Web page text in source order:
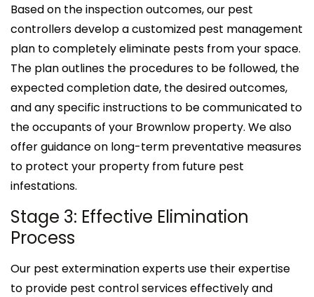
Based on the inspection outcomes, our pest
controllers develop a customized pest management
plan to completely eliminate pests from your space.
The plan outlines the procedures to be followed, the
expected completion date, the desired outcomes,
and any specific instructions to be communicated to
the occupants of your Brownlow property. We also
offer guidance on long-term preventative measures
to protect your property from future pest
infestations.
Stage 3: Effective Elimination
Process
Our pest extermination experts use their expertise
to provide pest control services effectively and